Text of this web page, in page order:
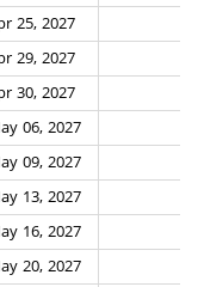
25, 2027
29, 2027
30, 2027
06, 2027
09, 2027
13, 2027
16, 2027
20, 2027